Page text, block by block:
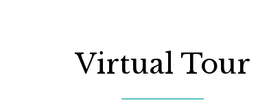
Virtual Tour